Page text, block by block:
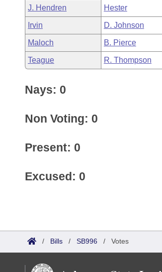
Bills in Joint Committees
Meetings Of The Whole/Business
Personalized Bill Tracking
Bills Returned from Committee
Bill Conflicts Report
Senate
House Budget
Senate Budget
House Roll Call
Governor's Veto List
J. Hendren Hester
Irvin D. Johnson
Maloch B. Pierce
Teague R. Thompson
Nays: 0
Non Voting: 0
Present: 0
Excused: 0
/ Bills / SB996 / Votes